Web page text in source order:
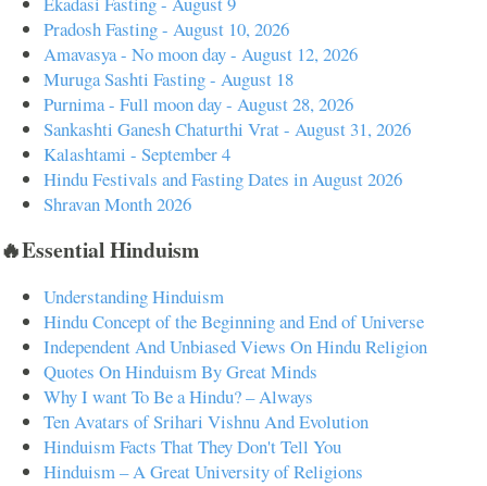
Pradosh Fasting - August 10, 2026
Amavasya - No moon day - August 12, 2026
Muruga Sashti Fasting - August 18
Purnima - Full moon day - August 28, 2026
Sankashti Ganesh Chaturthi Vrat - August 31, 2026
Kalashtami - September 4
Hindu Festivals and Fasting Dates in August 2026
Shravan Month 2026
🔥Essential Hinduism
Understanding Hinduism
Hindu Concept of the Beginning and End of Universe
Independent And Unbiased Views On Hindu Religion
Quotes On Hinduism By Great Minds
Why I want To Be a Hindu? – Always
Ten Avatars of Srihari Vishnu And Evolution
Hinduism Facts That They Don't Tell You
Hinduism – A Great University of Religions